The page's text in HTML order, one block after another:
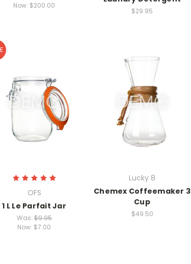
Now: $200.00
$29.95
OFS
1 L Le Parfait Jar
Was:$9.95
Now: $7.00
Lucky 8
Chemex Coffeemaker 3
Cup
$49.50